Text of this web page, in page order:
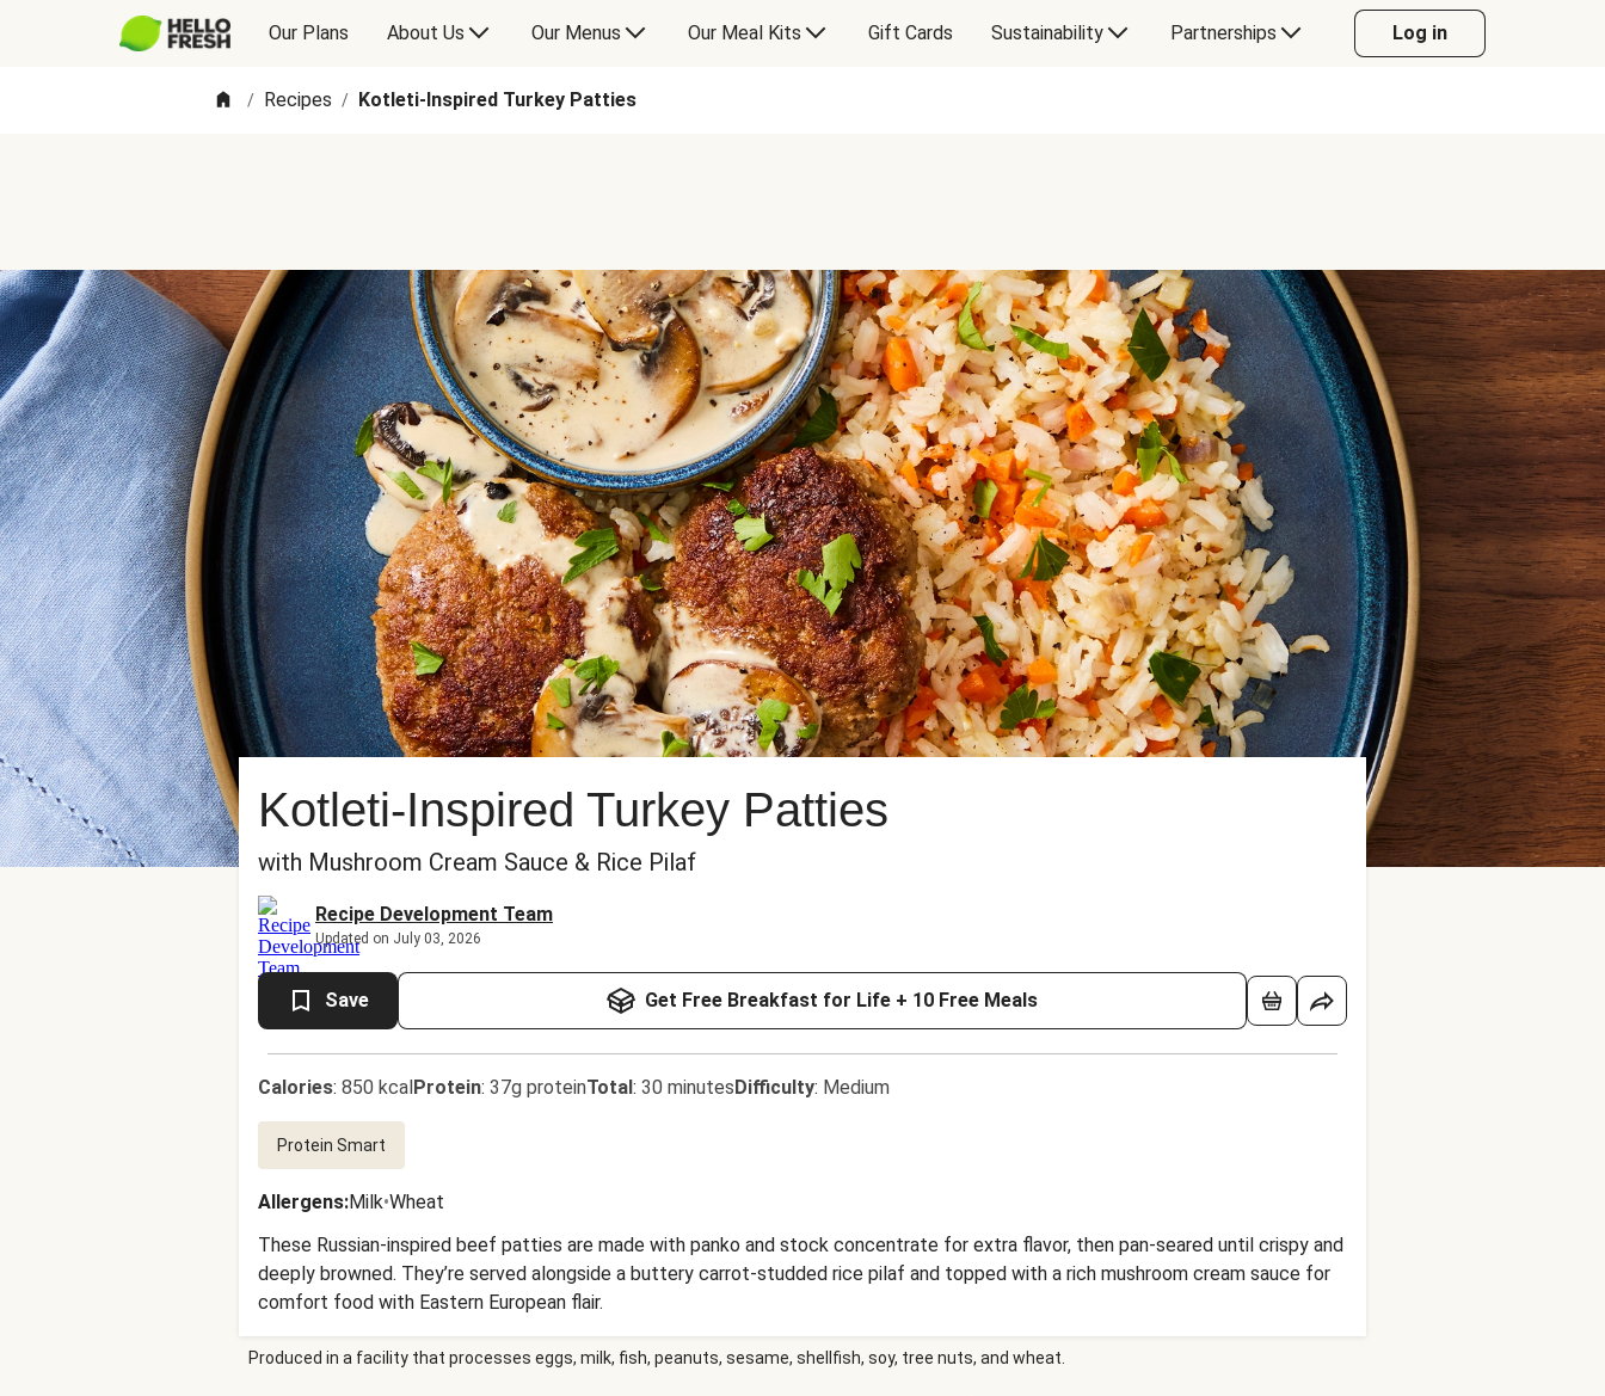
Our Plans About Us Our Menus Our Meal Kits Gift Cards Sustainability Partnerships Log in
/ Recipes / Kotleti-Inspired Turkey Patties
Kotleti-Inspired Turkey Patties
with Mushroom Cream Sauce & Rice Pilaf
Recipe Development Team
Updated on July 03, 2026
Save Get Free Breakfast for Life + 10 Free Meals
Calories: 850 kcalProtein: 37g proteinTotal: 30 minutesDifficulty: Medium
Protein Smart
Allergens:Milk•Wheat
These Russian-inspired beef patties are made with panko and stock concentrate for extra flavor, then pan-seared until crispy and
deeply browned. They’re served alongside a buttery carrot-studded rice pilaf and topped with a rich mushroom cream sauce for
comfort food with Eastern European flair.
Produced in a facility that processes eggs, milk, fish, peanuts, sesame, shellfish, soy, tree nuts, and wheat.